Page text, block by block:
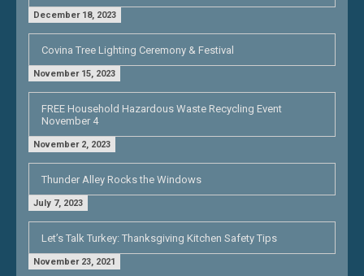
December 18, 2023
Covina Tree Lighting Ceremony & Festival
November 15, 2023
FREE Household Hazardous Waste Recycling Event
November 4
November 2, 2023
Thunder Alley Rocks the Windows
July 7, 2023
Let’s Talk Turkey: Thanksgiving Kitchen Safety Tips
November 23, 2021